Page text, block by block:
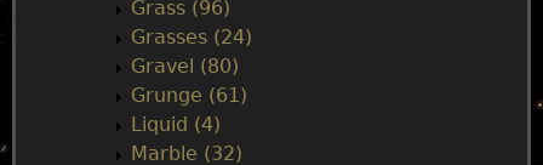
Grass (96)
Grasses (24)
Gravel (80)
Grunge (61)
Liquid (4)
Marble (32)